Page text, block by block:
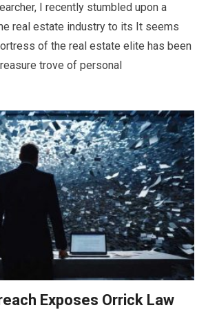
I recently stumbled upon a
real estate industry to its It seems
of the real estate elite has been
trove of personal
Exposes Orrick Law